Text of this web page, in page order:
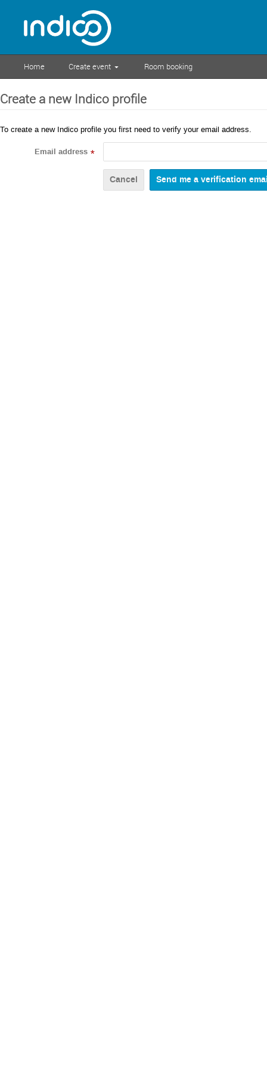
Home Create event Room booking
Create a new Indico profile
To create a new Indico profile you first need to verify your email address.
Email address *
Cancel